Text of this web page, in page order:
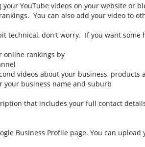
YouTube videos on your website or
You can also add your video to
technical, don't worry. If you want some
online rankings by
videos about your business, products
your business name and suburb
that includes your full contact
Business Profile page. You can